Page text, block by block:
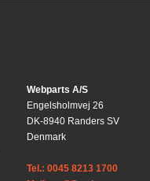
Webparts A/S
Engelsholmvej 26
DK-8940 Randers SV
Denmark
Tel.: 0045 8213 1700